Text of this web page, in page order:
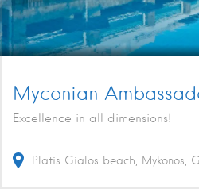
Myconian
Excellence in all dimensions!
Platis Gialos beach, Mykonos,